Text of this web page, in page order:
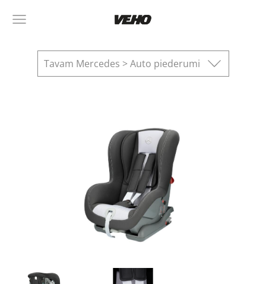
Tavam Mercedes > Auto piederumi